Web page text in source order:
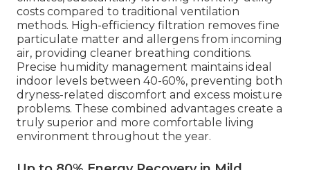
costs compared to traditional ventilation
methods. High-efficiency filtration removes fine
particulate matter and allergens from incoming
air, providing cleaner breathing conditions.
Precise humidity management maintains ideal
indoor levels between 40-60%, preventing both
dryness-related discomfort and excess moisture
problems. These combined advantages create a
truly superior and more comfortable living
environment throughout the year.